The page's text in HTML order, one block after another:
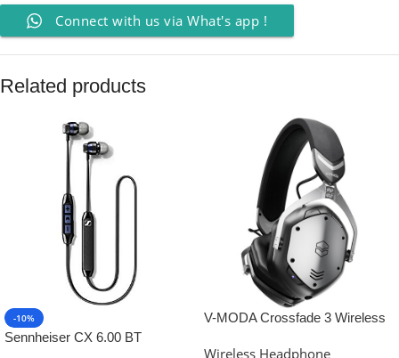
Connect with us via What's app !
Related products
-10%
Sennheiser CX 6.00 BT
V-MODA Crossfade 3 Wireless
Wireless Headphone